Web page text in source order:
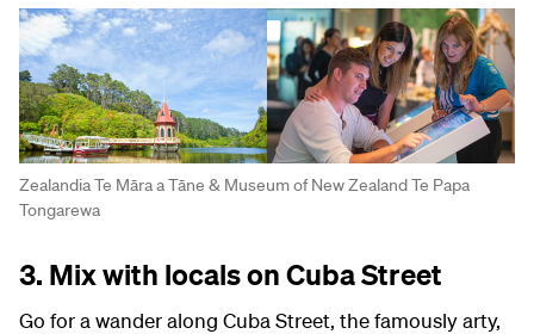
Zealandia Te Māra a Tāne & Museum of New Zealand Te Papa
Tongarewa
3. Mix with locals on Cuba Street
Go for a wander along Cuba Street, the famously arty,